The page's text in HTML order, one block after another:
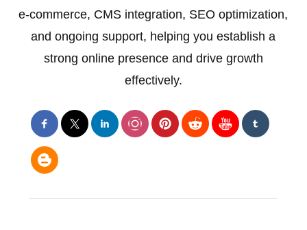
e-commerce, CMS integration, SEO optimization,
and ongoing support, helping you establish a
strong online presence and drive growth
effectively.